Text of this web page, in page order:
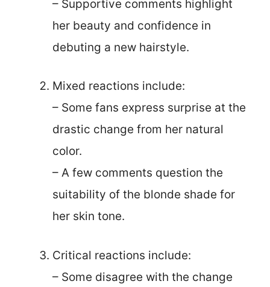
– Supportive comments highlight
her beauty and confidence in
debuting a new hairstyle.
Mixed reactions include:
– Some fans express surprise at the
drastic change from her natural
color.
– A few comments question the
suitability of the blonde shade for
her skin tone.
Critical reactions include:
– Some disagree with the change